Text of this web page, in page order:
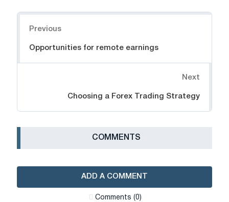
Previous
Opportunities for remote earnings
Next
Choosing a Forex Trading Strategy
СOMMENTS
ADD A COMMENT
Сomments (0)